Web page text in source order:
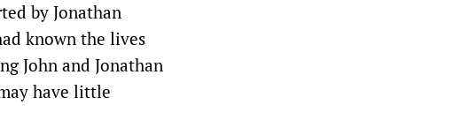
by Jonathan
known the lives
John and Jonathan
have little